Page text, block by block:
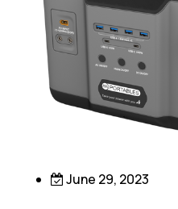
June 29, 2023